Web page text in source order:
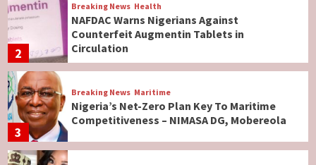
2
Breaking News Health
NAFDAC Warns Nigerians Against
Counterfeit Augmentin Tablets in
Circulation
3
Breaking News Maritime
Nigeria’s Net-Zero Plan Key To Maritime
Competitiveness – NIMASA DG, Mobereola